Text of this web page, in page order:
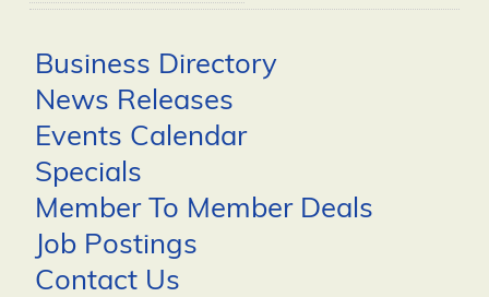
Business Directory
News Releases
Events Calendar
Specials
Member To Member Deals
Job Postings
Contact Us